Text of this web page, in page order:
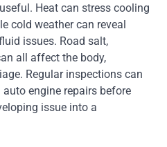
Heat can stress cooling
cold weather can reveal
issues. Road salt,
all affect the body,
Regular inspections can
engine repairs before
issue into a